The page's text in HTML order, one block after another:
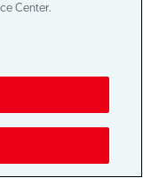
Center.